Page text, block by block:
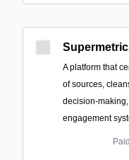
A platform that
of sources,
decision-
engagement